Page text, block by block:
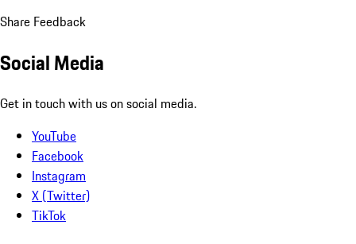
Share Feedback
Social Media
Get in touch with us on social media.
YouTube
Facebook
Instagram
X (Twitter)
TikTok